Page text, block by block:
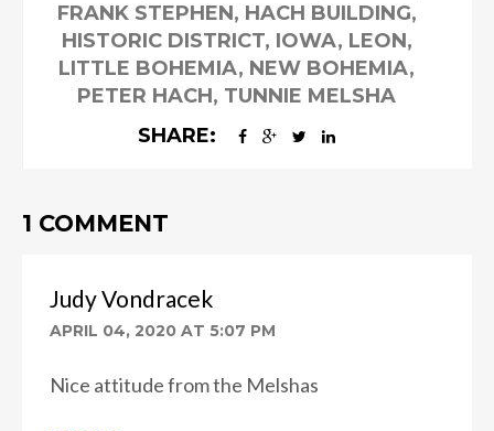
FRANK STEPHEN, HACH BUILDING,
HISTORIC DISTRICT, IOWA, LEON,
LITTLE BOHEMIA, NEW BOHEMIA,
PETER HACH, TUNNIE MELSHA
SHARE:
1 COMMENT
Judy Vondracek
APRIL 04, 2020 AT 5:07 PM
Nice attitude from the Melshas